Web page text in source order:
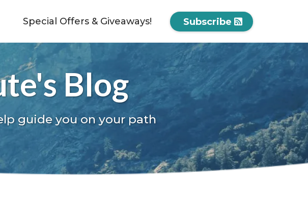
Special Offers & Giveaways! Subscribe
Blog
guide you on your path